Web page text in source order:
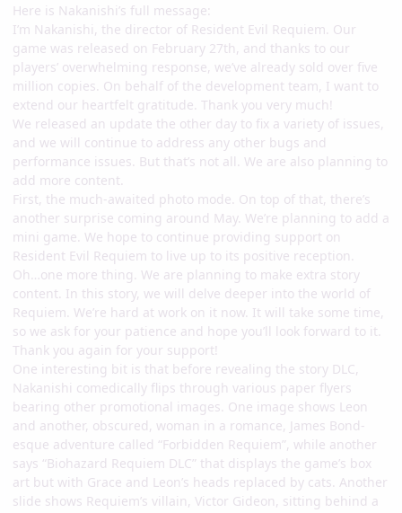
Here is Nakanishi’s full message:
I’m Nakanishi, the director of Resident Evil Requiem. Our
game was released on February 27th, and thanks to our
players’ overwhelming response, we’ve already sold over five
million copies. On behalf of the development team, I want to
extend our heartfelt gratitude. Thank you very much!
We released an update the other day to fix a variety of issues,
and we will continue to address any other bugs and
performance issues. But that’s not all. We are also planning to
add more content.
First, the much-awaited photo mode. On top of that, there’s
another surprise coming around May. We’re planning to add a
mini game. We hope to continue providing support on
Resident Evil Requiem to live up to its positive reception.
Oh…one more thing. We are planning to make extra story
content. In this story, we will delve deeper into the world of
Requiem. We’re hard at work on it now. It will take some time,
so we ask for your patience and hope you’ll look forward to it.
Thank you again for your support!
One interesting bit is that before revealing the story DLC,
Nakanishi comedically flips through various paper flyers
bearing other promotional images. One image shows Leon
and another, obscured, woman in a romance, James Bond-
esque adventure called “Forbidden Requiem”, while another
says “Biohazard Requiem DLC” that displays the game’s box
art but with Grace and Leon’s heads replaced by cats. Another
slide shows Requiem’s villain, Victor Gideon, sitting behind a